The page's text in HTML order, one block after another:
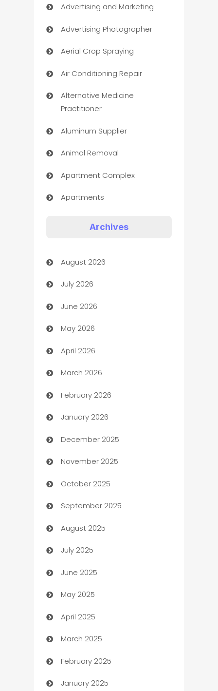
Advertising and Marketing
Advertising Photographer
Aerial Crop Spraying
Air Conditioning Repair
Alternative Medicine
Practitioner
Aluminum Supplier
Animal Removal
Apartment Complex
Apartments
Art museum
Arts and Entertainment
Assisted Living
ATM
Audio Visual
Auto Dealer
Auto Repair
Automation
Automation Company
Automotive
Automotive Services
Bail bonds service
barber shops
Bath Remodeling
Beauty Salon and Products
Bicycle Shop
Blinds
Boat Rental Agency
Bookkeeping service
Business
Archives
August 2026
July 2026
June 2026
May 2026
April 2026
March 2026
February 2026
January 2026
December 2025
November 2025
October 2025
September 2025
August 2025
July 2025
June 2025
May 2025
April 2025
March 2025
February 2025
January 2025